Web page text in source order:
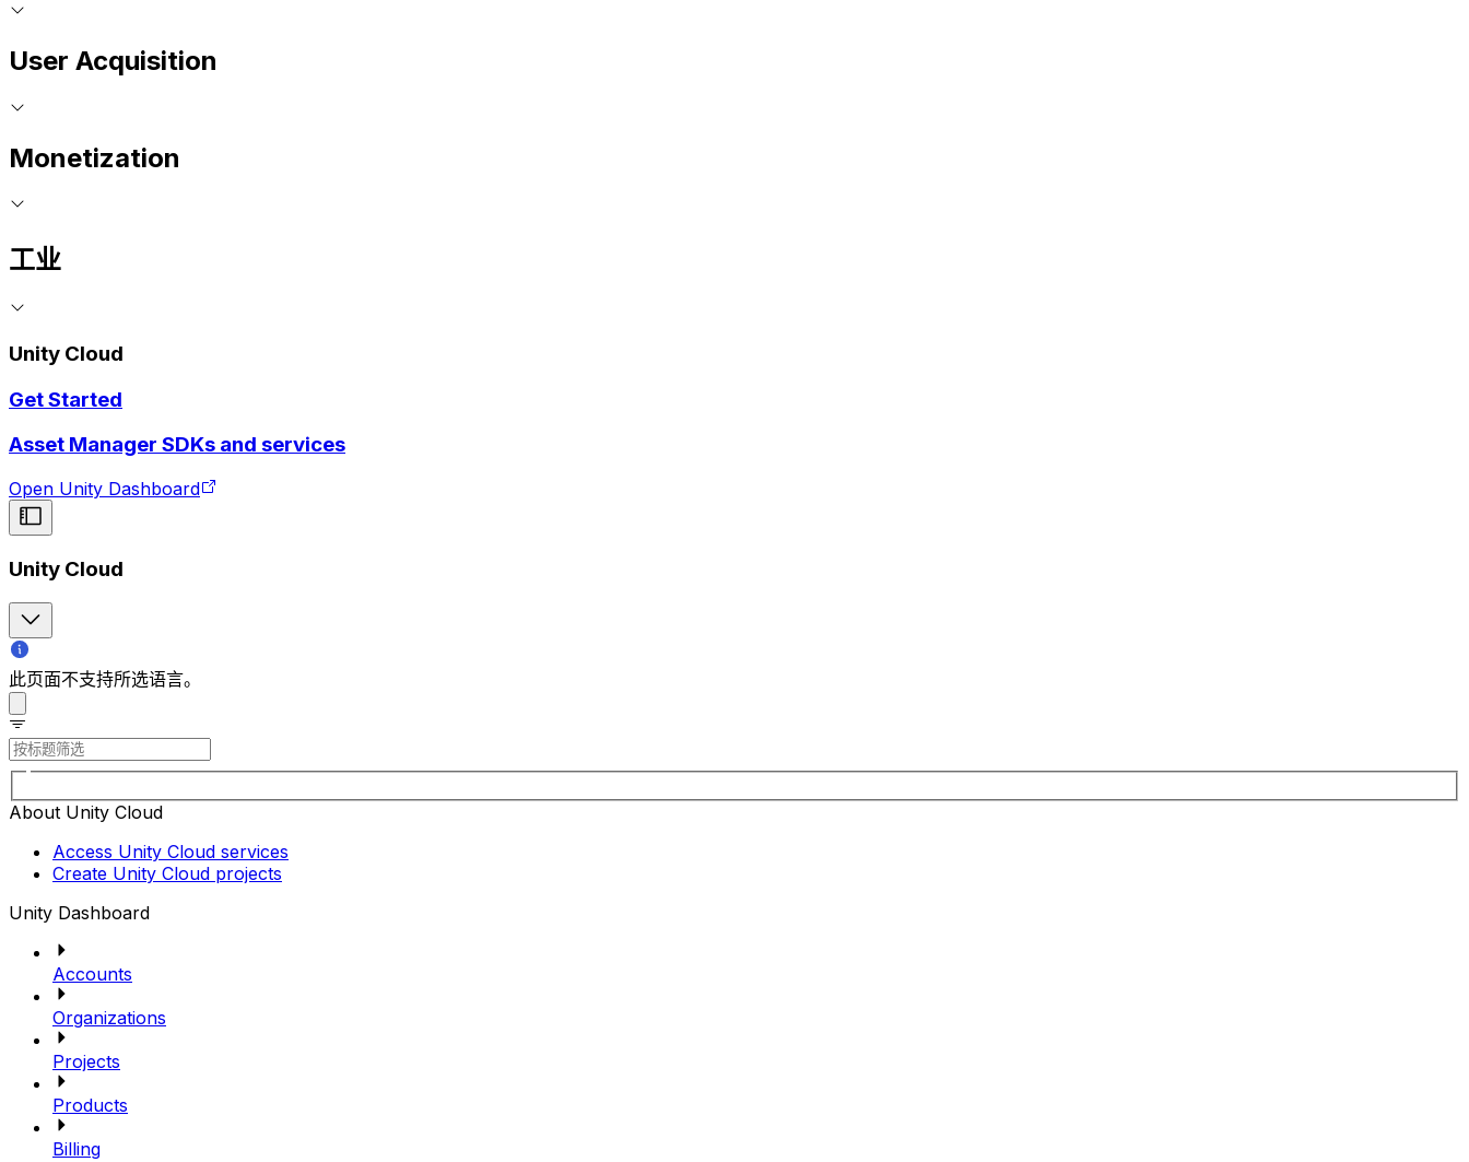
User Acquisition
Monetization
工业
Unity Cloud
Get Started
Asset Manager SDKs and services
Open Unity Dashboard
Unity Cloud
此页面不支持所选语言。
About Unity Cloud
Access Unity Cloud services
Create Unity Cloud projects
Unity Dashboard
Accounts
Organizations
Projects
Products
Billing